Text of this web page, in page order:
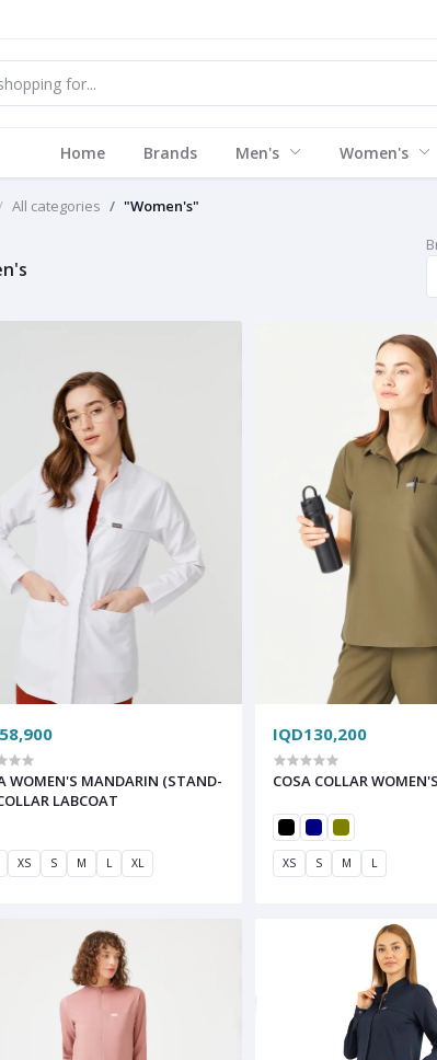
Home Brands Men's Women's
All categories "Women's"
WOMEN'S MANDARIN (STAND-
LABCOAT
XS S M L XL
IQD130,200
COSA COLLAR
XS S M L